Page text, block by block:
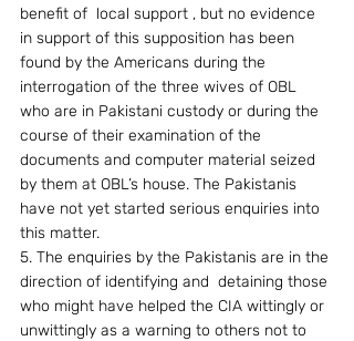
benefit of  local support , but no evidence
in support of this supposition has been
found by the Americans during the
interrogation of the three wives of OBL
who are in Pakistani custody or during the
course of their examination of the
documents and computer material seized
by them at OBL’s house. The Pakistanis
have not yet started serious enquiries into
this matter.
5. The enquiries by the Pakistanis are in the
direction of identifying and  detaining those
who might have helped the CIA wittingly or
unwittingly as a warning to others not to